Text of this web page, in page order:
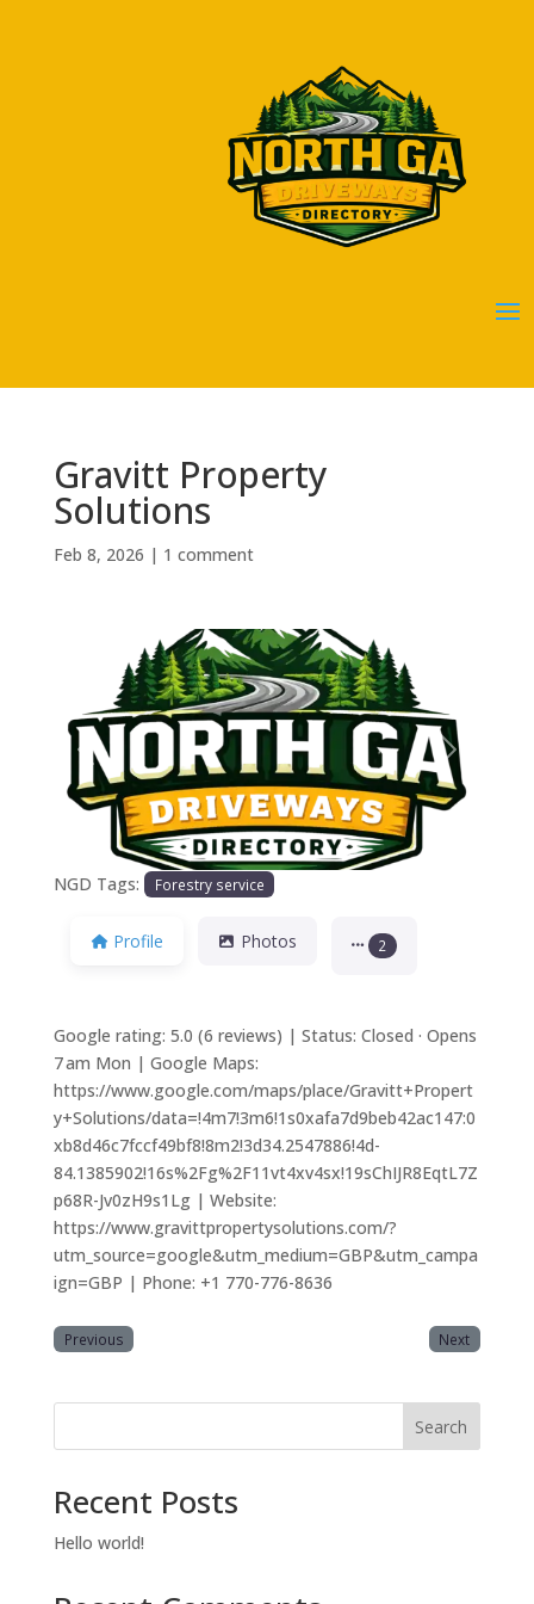
Gravitt Property
Solutions
Feb 8, 2026 | 1 comment
Previous Next
NGD Tags: Forestry service
Profile Photos 2
Google rating: 5.0 (6 reviews) | Status: Closed · Opens
7 am Mon | Google Maps:
https://www.google.com/maps/place/Gravitt+Propert
y+Solutions/data=!4m7!3m6!1s0xafa7d9beb42ac147:0
xb8d46c7fccf49bf8!8m2!3d34.2547886!4d-
84.1385902!16s%2Fg%2F11vt4xv4sx!19sChIJR8EqtL7Z
p68R-Jv0zH9s1Lg | Website:
https://www.gravittpropertysolutions.com/?
utm_source=google&utm_medium=GBP&utm_campa
ign=GBP | Phone: +1 770-776-8636
Previous Next
Search
Recent Posts
Hello world!